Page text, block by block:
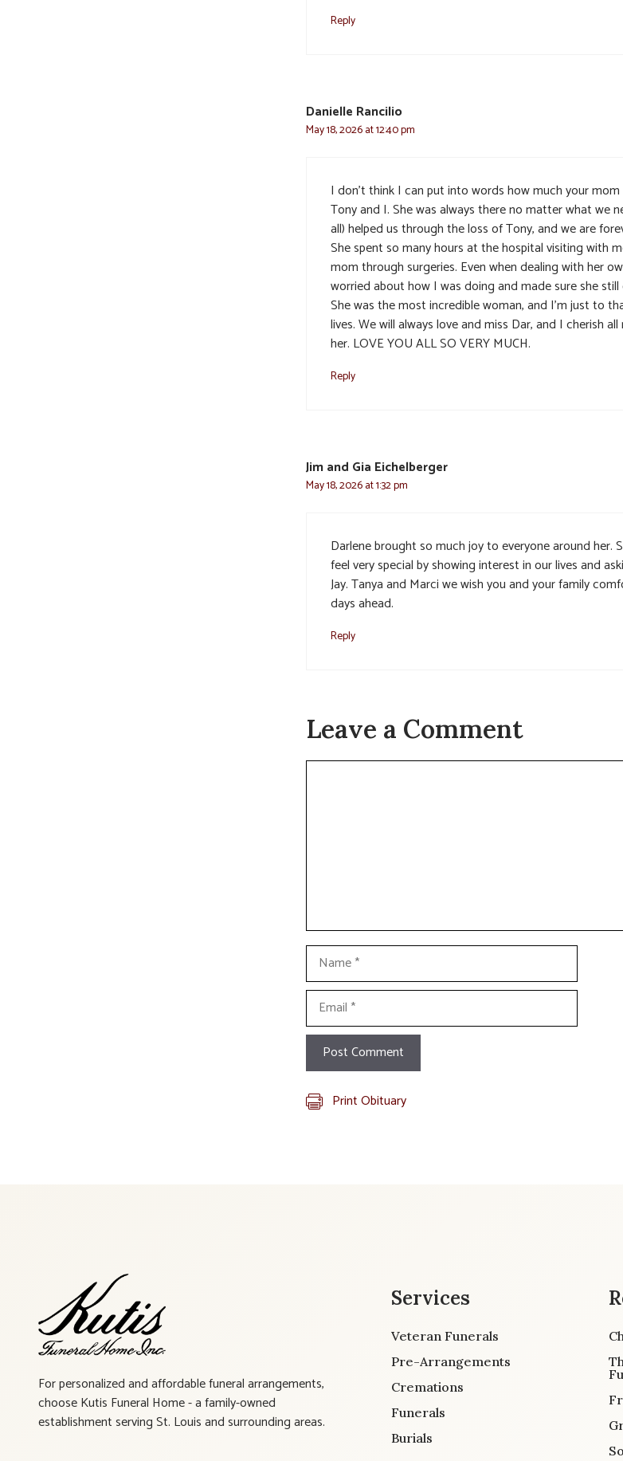
Reply
Danielle Rancilio
May 18, 2026 at 12:40 pm
I don’t think I can put into words how much your
Tony and I. She was always there no matter what we
all) helped us through the loss of Tony, and we are
She spent so many hours at the hospital visiting with
mom through surgeries. Even when dealing with her
worried about how I was doing and made sure she
She was the most incredible woman, and I’m just to
lives. We will always love and miss Dar, and I cherish
her. LOVE YOU ALL SO VERY MUCH.
Reply
Jim and Gia Eichelberger
May 18, 2026 at 1:32 pm
Darlene brought so much joy to everyone around her.
feel very special by showing interest in our lives and
Jay. Tanya and Marci we wish you and your family
days ahead.
Reply
Leave a Comment
Comment
Name
Email
Print Obituary
For personalized and affordable funeral arrangements,
choose Kutis Funeral Home - a family-owned
establishment serving St. Louis and surrounding areas.
Services
Veteran Funerals
Pre-Arrangements
Cremations
Funerals
Burials